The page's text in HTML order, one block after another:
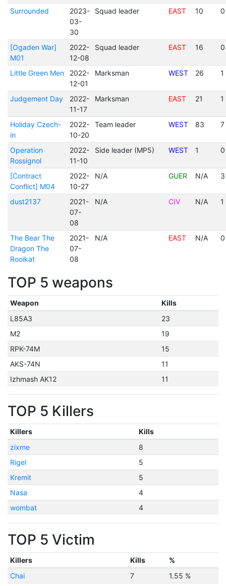
Surrounded
2023-
03-
30
Squad leader EAST 10 0
[Ogaden War]
M01
2022-
12-08
Squad leader EAST 16 0
Little Green Men
2022-
12-01
Marksman WEST 26 1
Judgement Day
2022-
11-17
Marksman EAST 21 1
Holiday Czech-
in
2022-
10-20
Team leader WEST 83 7
Operation
Rossignol
2022-
11-10
Side leader (MP5) WEST 1 0
[Contract
Conflict] M04
2022-
10-27
N/A GUER N/A 3
dust2137
2021-
07-
08
N/A CIV N/A 1
The Bear The
Dragon The
Rooikat
2021-
07-
08
N/A EAST N/A 0
TOP 5 weapons
Weapon
Kills
L85A3
23
M2
19
RPK-74M
15
AKS-74N
11
Izhmash AK12
11
TOP 5 Killers
Killers
Kills
zixme
8
Rigel
5
Kremit
5
Nasa
4
wombat
4
TOP 5 Victim
Killers Kills
%
Chai
7
1.55 %